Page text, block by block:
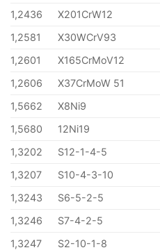
1,2436
X201CrW12
1,2581
X30WCrV93
1,2601
X165CrMoV12
1,2606
X37CrMoW 51
1,5662
X8Ni9
1,5680
12Ni19
1,3202
S12-1-4-5
1,3207
S10-4-3-10
1,3243
S6-5-2-5
1,3246
S7-4-2-5
1,3247
S2-10-1-8